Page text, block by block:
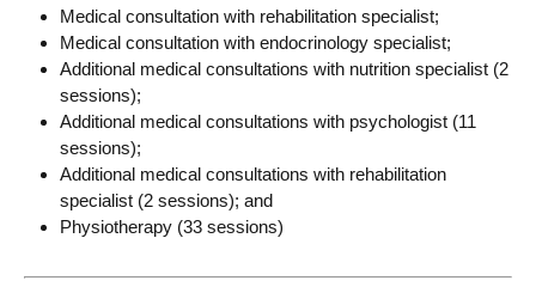
Medical consultation with rehabilitation specialist;
Medical consultation with endocrinology specialist;
Additional medical consultations with nutrition specialist (2
sessions);
Additional medical consultations with psychologist (11
sessions);
Additional medical consultations with rehabilitation
specialist (2 sessions); and
Physiotherapy (33 sessions)